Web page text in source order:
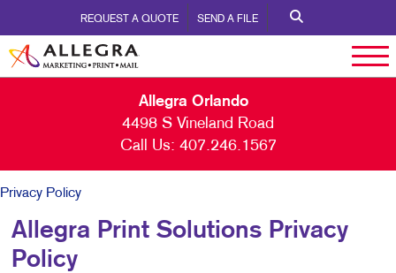
REQUEST A QUOTE SEND A FILE
Allegra Orlando
4498 S Vineland Road
Call Us: 407.246.1567
Privacy Policy
Allegra Print Solutions Privacy
Policy